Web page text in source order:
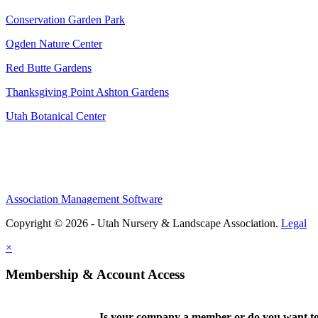
Conservation Garden Park
Ogden Nature Center
Red Butte Gardens
Thanksgiving Point Ashton Gardens
Utah Botanical Center
Association Management Software
Copyright © 2026 - Utah Nursery & Landscape Association. Legal
×
Membership & Account Access